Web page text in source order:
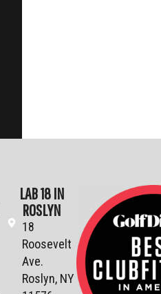
LAB 18 IN
ROSLYN
18
Roosevelt
Ave.
Roslyn, NY